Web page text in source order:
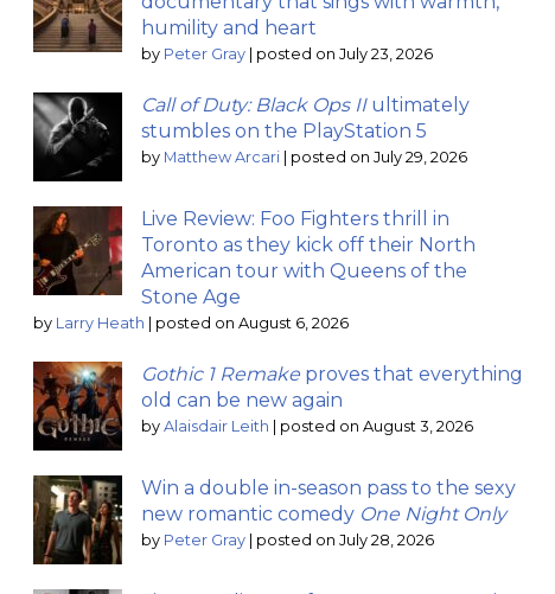
humility and heart
by Peter Gray posted on July 23, 2026
Call of Duty: Black Ops IIultimately
stumbles on the PlayStation 5
by Matthew Arcari posted on July 29, 2026
Live Review: Foo Fighters thrill in
Toronto as they kick off their North
American tour with Queens of the
Stone Age
by Larry Heath posted on August 6, 2026
Gothic 1 Remake proves that everything
old can be new again
by Alaisdair Leith posted on August 3, 2026
Win a double in-season pass to the sexy
new romantic comedy One Night Only
by Peter Gray posted on July 28, 2026